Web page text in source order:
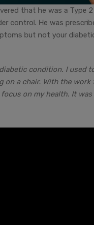
that he was a Type
control. He was
but not your
condition. I used
a chair. With the
on my health. It